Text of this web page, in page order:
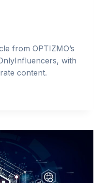
from OPTIZMO’s
with
content.